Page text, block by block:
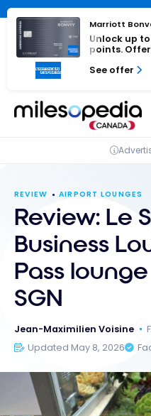
Cookies management
Skip
content
Marriott
Unlock up
points.
See offer
REVIEW AIRPORT LOUNGES
Review: Le
Business
Pass
SGN
Jean-Maximilien Voisine
Updated May 8, 2026